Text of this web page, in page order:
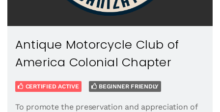
Antique Motorcycle Club of
America Colonial Chapter
CERTIFIED ACTIVE BEGINNER FRIENDLY
To promote the preservation and appreciation of